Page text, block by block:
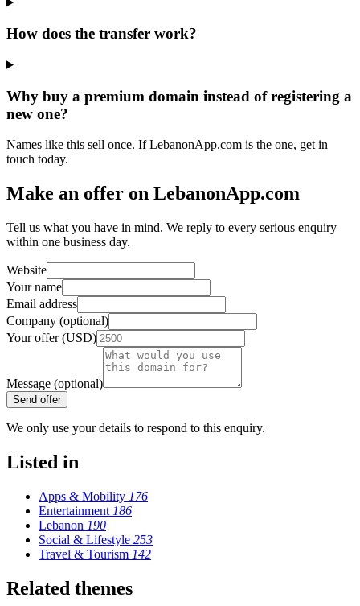
How does the transfer work?
Why buy a premium domain instead of registering a
new one?
Names like this sell once. If LebanonApp.com is the one, get in
touch today.
Make an offer on LebanonApp.com
Tell us what you have in mind. We reply to every serious enquiry
within one business day.
Website
Your name
Email address
Company (optional)
Your offer (USD)
Message (optional)
Send offer
We only use your details to respond to this enquiry.
Listed in
Apps & Mobility 176
Entertainment 186
Lebanon 190
Social & Lifestyle 253
Travel & Tourism 142
Related themes